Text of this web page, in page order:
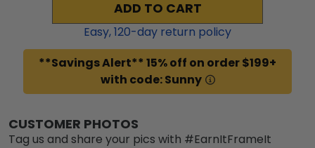
ADD TO CART
Easy,120-day return policy
**Savings Alert** 15% off on order $199+
with code: Sunny
CUSTOMER PHOTOS
Tag us and share your pics with #EarnItFrameIt